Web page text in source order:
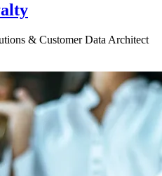
& Customer Data Architect